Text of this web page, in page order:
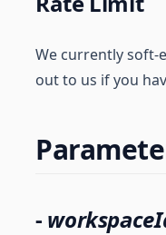
We currently soft-
out to us if you
-